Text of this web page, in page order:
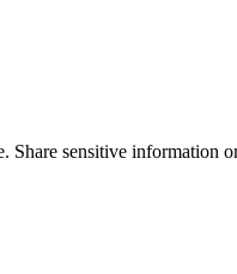
Share sensitive information